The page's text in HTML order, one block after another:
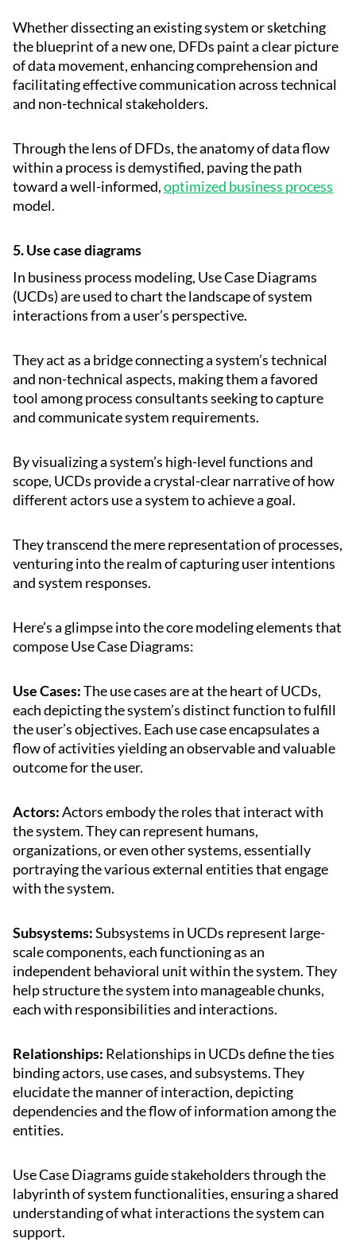
Whether dissecting an existing system or sketching
the blueprint of a new one, DFDs paint a clear picture
of data movement, enhancing comprehension and
facilitating effective communication across technical
and non-technical stakeholders.
Through the lens of DFDs, the anatomy of data flow
within a process is demystified, paving the path
toward a well-informed,optimized business process
model.
5. Use case diagrams
In business process modeling, Use Case Diagrams
(UCDs) are used to chart the landscape of system
interactions from a user’s perspective.
They act as a bridge connecting a system’s technical
and non-technical aspects, making them a favored
tool among process consultants seeking to capture
and communicate system requirements.
By visualizing a system’s high-level functions and
scope, UCDs provide a crystal-clear narrative of how
different actors use a system to achieve a goal.
They transcend the mere representation of processes,
venturing into the realm of capturing user intentions
and system responses.
Here’s a glimpse into the core modeling elements that
compose Use Case Diagrams:
Use Cases:The use cases are at the heart of UCDs,
each depicting the system’s distinct function to fulfill
the user’s objectives. Each use case encapsulates a
flow of activities yielding an observable and valuable
outcome for the user.
Actors:Actors embody the roles that interact with
the system. They can represent humans,
organizations, or even other systems, essentially
portraying the various external entities that engage
with the system.
Subsystems:Subsystems in UCDs represent large-
scale components, each functioning as an
independent behavioral unit within the system. They
help structure the system into manageable chunks,
each with responsibilities and interactions.
Relationships: Relationships in UCDs define the ties
binding actors, use cases, and subsystems. They
elucidate the manner of interaction, depicting
dependencies and the flow of information among the
entities.
Use Case Diagrams guide stakeholders through the
labyrinth of system functionalities, ensuring a shared
understanding of what interactions the system can
support.